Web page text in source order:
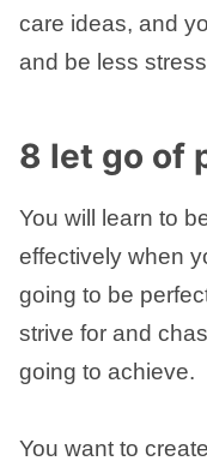
care ideas, and
and be less
8 let go of
You will learn to
effectively when
going to be
strive for and
going to achieve.
You want to